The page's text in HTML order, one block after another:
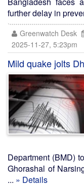
further delay in
Greenwatch Desk
2025-11-27, 5:23pm
Mild quake jolts
Department (BMD)
Ghorashal of
... » Details